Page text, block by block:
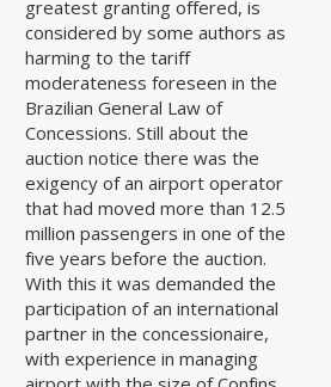
greatest granting offered, is
considered by some authors as
harming to the tariff
moderateness foreseen in the
Brazilian General Law of
Concessions. Still about the
auction notice there was the
exigency of an airport operator
that had moved more than 12.5
million passengers in one of the
five years before the auction.
With this it was demanded the
participation of an international
partner in the concessionaire,
with experience in managing